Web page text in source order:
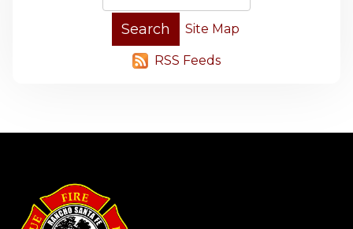
Site Map
RSS Feeds